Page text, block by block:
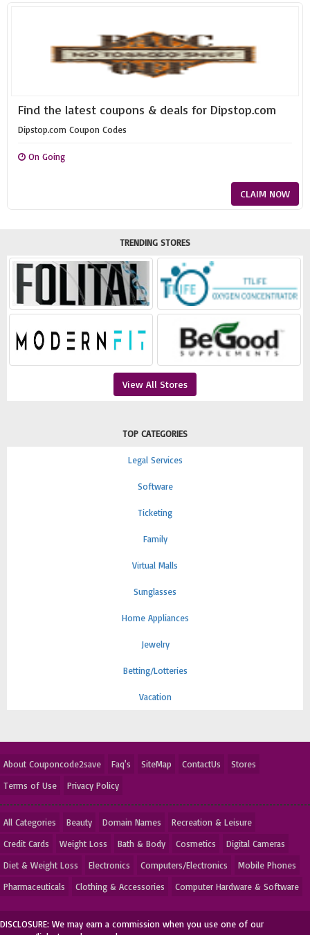
Find the latest coupons & deals for Dipstop.com
Dipstop.com Coupon Codes
On Going
CLAIM NOW
TRENDING STORES
View All Stores
TOP CATEGORIES
Legal Services
Software
Ticketing
Family
Virtual Malls
Sunglasses
Home Appliances
Jewelry
Betting/Lotteries
Vacation
About Couponcode2save Faq's SiteMap ContactUs
Stores
Terms of Use
Privacy Policy
All Categories Beauty Domain Names
Recreation & Leisure
Credit Cards
Weight Loss Bath & Body Cosmetics
Digital Cameras
Diet & Weight Loss
Electronics Computers/Electronics
Mobile Phones
Pharmaceuticals
Clothing & Accessories Computer Hardware & Software
DISCLOSURE: We may earn a commission when you use one of our